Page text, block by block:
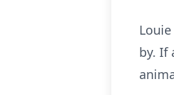
by. If